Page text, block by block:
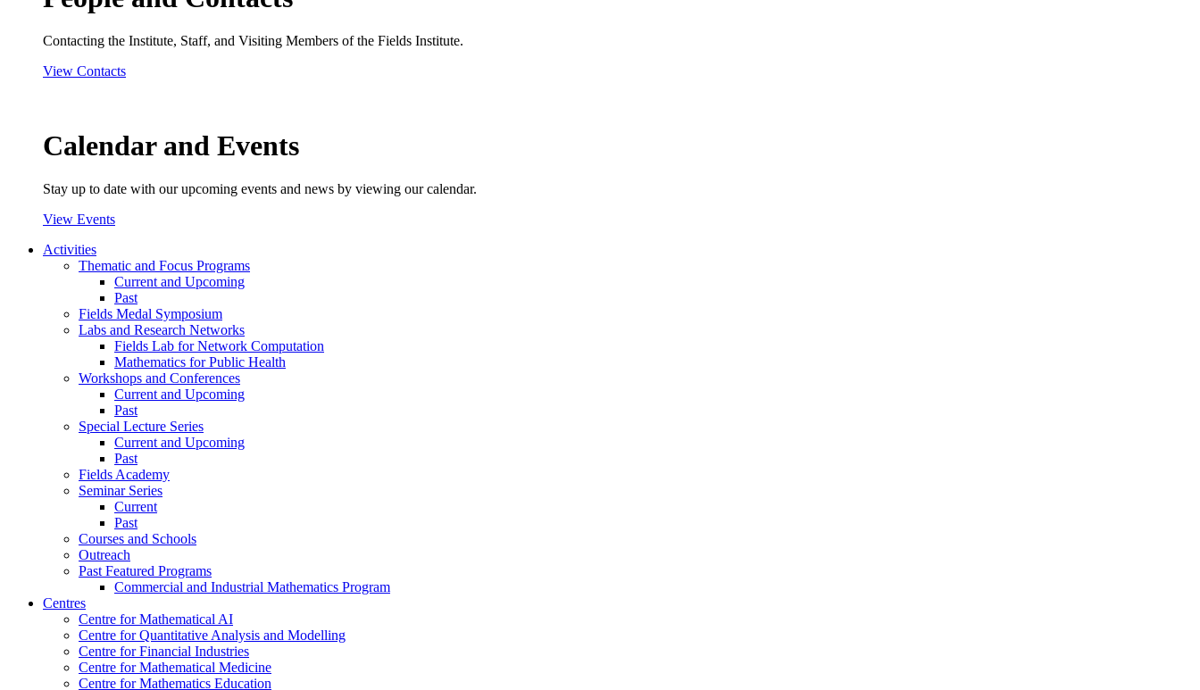
Contacting the Institute, Staff, and Visiting Members of the Fields Institute.
View Contacts
Calendar and Events
Stay up to date with our upcoming events and news by viewing our calendar.
View Events
Activities
Thematic and Focus Programs
Current and Upcoming
Past
Fields Medal Symposium
Labs and Research Networks
Fields Lab for Network Computation
Mathematics for Public Health
Workshops and Conferences
Current and Upcoming
Past
Special Lecture Series
Current and Upcoming
Past
Fields Academy
Seminar Series
Current
Past
Courses and Schools
Outreach
Past Featured Programs
Commercial and Industrial Mathematics Program
Centres
Centre for Mathematical AI
Centre for Quantitative Analysis and Modelling
Centre for Financial Industries
Centre for Mathematical Medicine
Centre for Mathematics Education